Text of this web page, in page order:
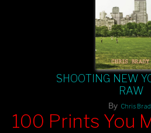
SHOOTING NEW
RAW
By Chris
100 Prints You